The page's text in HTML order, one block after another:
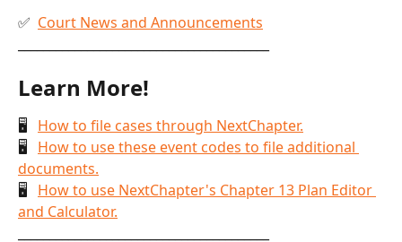
✅ Court News and Announcements
Learn More!
🖥 How to file cases through NextChapter.
🖥 How to use these event codes to file additional
documents.
🖥 How to use NextChapter's Chapter 13 Plan Editor
and Calculator.